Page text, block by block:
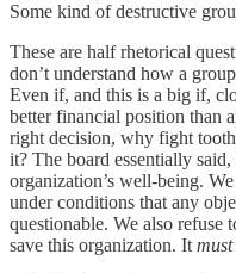
Some kind of destructive
These are half rhetorical
don’t understand how a
Even if, and this is a big if,
better financial position than
right decision, why fight
it? The board essentially
organization’s well-being.
under conditions that any
questionable. We also refuse
save this organization. It must